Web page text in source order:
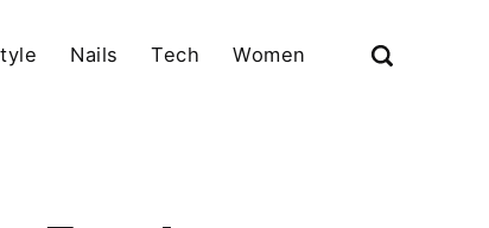
Nails Tech Women